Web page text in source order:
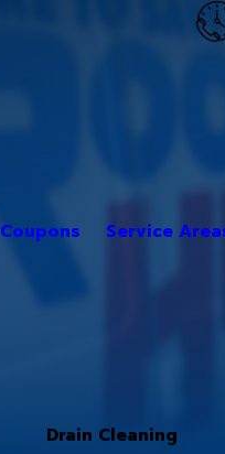
Coupons Service
Drain Cleaning